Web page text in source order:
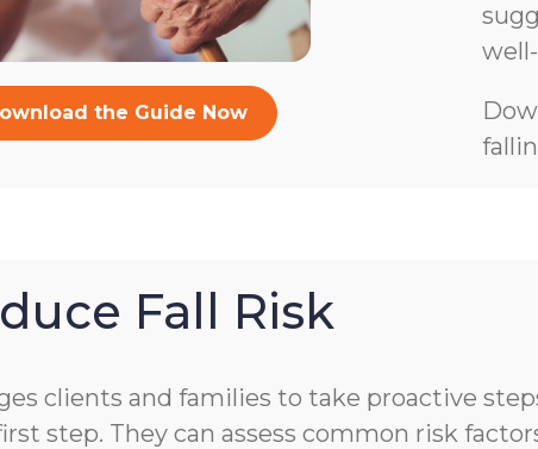
the Guide Now
Fall Risk
clients and families to take proactive
step. They can assess common risk